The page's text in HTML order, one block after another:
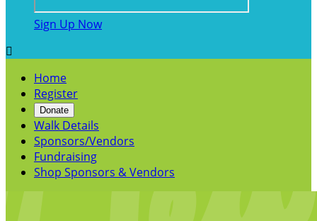
Sign Up Now

Home
Register
Donate
Walk Details
Sponsors/Vendors
Fundraising
Shop Sponsors & Vendors